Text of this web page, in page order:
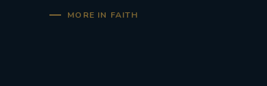
MORE IN FAITH